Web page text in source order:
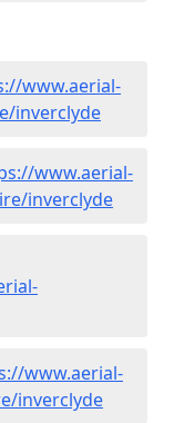
www.aerial-
/inverclyde
www.aerial-
/inverclyde
www.aerial-
/inverclyde